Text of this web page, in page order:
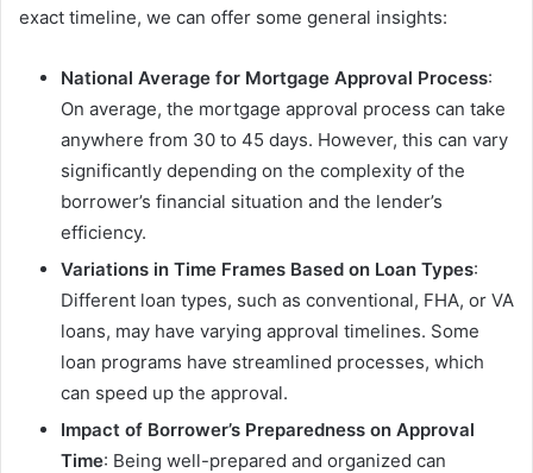
exact timeline, we can offer some general insights:
National Average for Mortgage Approval Process:
On average, the mortgage approval process can take
anywhere from 30 to 45 days. However, this can vary
significantly depending on the complexity of the
borrower’s financial situation and the lender’s
efficiency.
Variations in Time Frames Based on Loan Types:
Different loan types, such as conventional, FHA, or VA
loans, may have varying approval timelines. Some
loan programs have streamlined processes, which
can speed up the approval.
Impact of Borrower’s Preparedness on Approval
Time: Being well-prepared and organized can